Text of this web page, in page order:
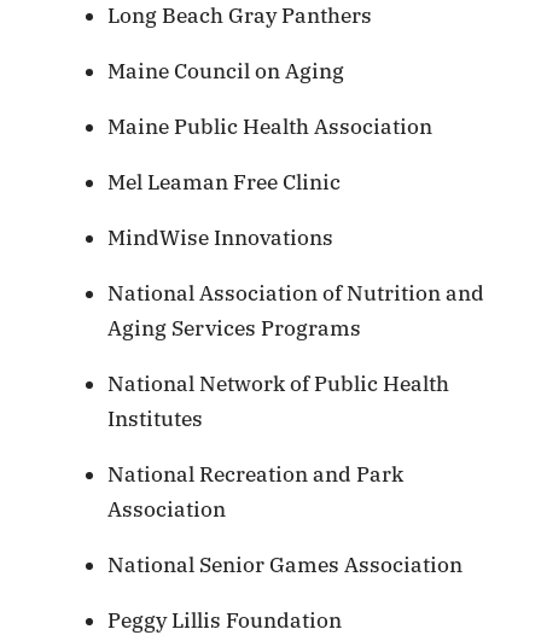
Long Beach Gray Panthers
Maine Council on Aging
Maine Public Health Association
Mel Leaman Free Clinic
MindWise Innovations
National Association of Nutrition and
Aging Services Programs
National Network of Public Health
Institutes
National Recreation and Park
Association
National Senior Games Association
Peggy Lillis Foundation